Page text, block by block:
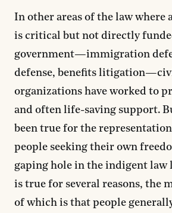
In other areas of the law where
is critical but not directly
government—immigration
defense, benefits
organizations have worked to
and often life-saving support.
been true for the
people seeking their own
gaping hole in the indigent law
is true for several reasons, the
of which is that people